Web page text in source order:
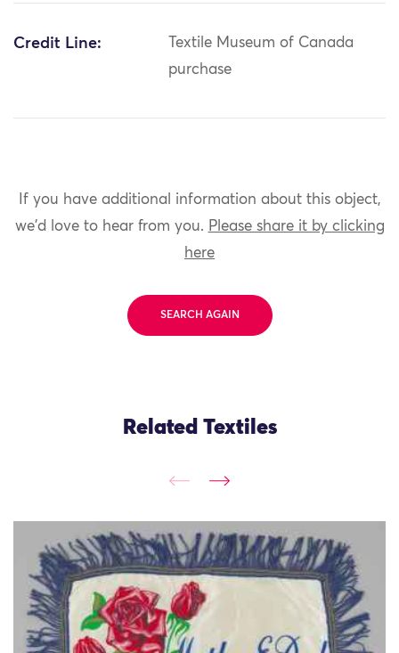
Credit Line:
Textile Museum of Canada
purchase
If you have additional information about this object,
we'd love to hear from you. Please share it by clicking
here
SEARCH AGAIN
Related Textiles